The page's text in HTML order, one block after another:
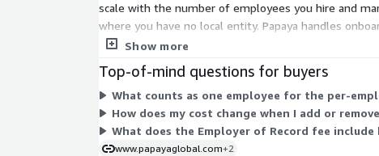
scale with the number of employees you hire and
where you have no local entity. Papaya handles
across the supported countries.
Show more
Top-of-mind questions for buyers
What counts as one employee for the per-
How does my cost change when I add or
What does the Employer of Record fee
www.papayaglobal.com+2